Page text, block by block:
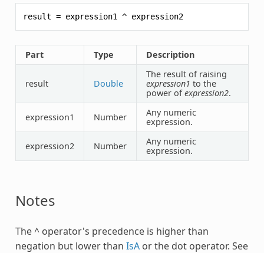
result = expression1 ^ expression2
Part Type Description
result Double
The result of raising
expression1 to the
power ofexpression2.
expression1 Number
Any numeric
expression.
expression2 Number
Any numeric
expression.
Notes
The ^ operator's precedence is higher than
negation but lower than IsAor the dot operator. See